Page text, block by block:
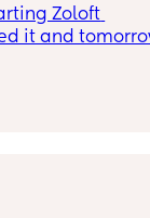
Zoloft
it and
better, more